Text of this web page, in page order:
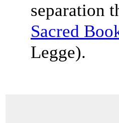
separation
Sacred
Legge).